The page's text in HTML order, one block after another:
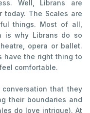
Well, Librans are
The Scales are
things. Most of all,
is why Librans do so
opera or ballet.
have the right thing to
comfortable.
that they
their boundaries and
do love intrigue). At